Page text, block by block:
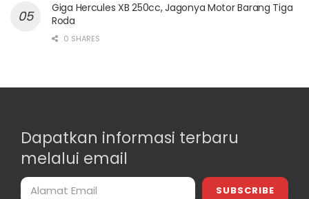
Giga Hercules XB 250cc, Jagonya Motor Barang Tiga
Roda
0 SHARES
Dapatkan informasi terbaru
melalui email